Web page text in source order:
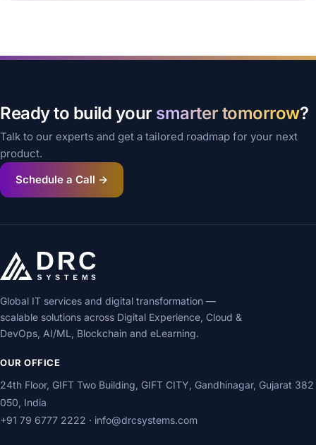
Ready to build your smarter tomorrow?
Talk to our experts and get a tailored roadmap for your next
product.
Schedule a Call →
Global IT services and digital transformation —
scalable solutions across Digital Experience, Cloud &
DevOps, AI/ML, Blockchain and eLearning.
OUR OFFICE
24th Floor, GIFT Two Building, GIFT CITY, Gandhinagar, Gujarat 382
050, India
+91 79 6777 2222 · info@drcsystems.com